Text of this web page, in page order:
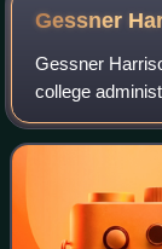
Gessner
Gessner
college
appointed by
ancient